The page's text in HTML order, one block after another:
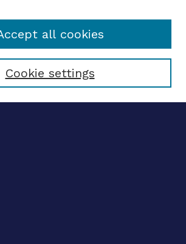
Cookie settings
all cookies